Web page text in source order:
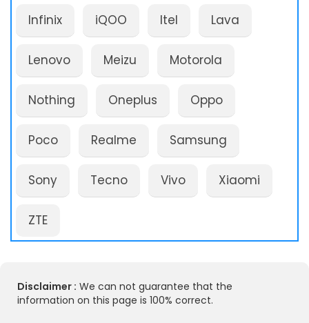
Infinix iQOO Itel Lava
Lenovo Meizu Motorola
Nothing Oneplus Oppo
Poco Realme Samsung
Sony Tecno Vivo Xiaomi
ZTE
Disclaimer : We can not guarantee that the
information on this page is 100% correct.